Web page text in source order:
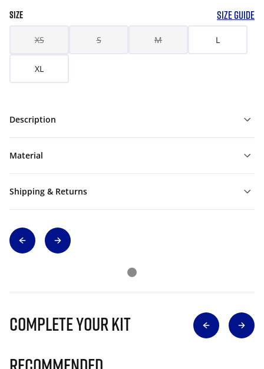
SIZE SIZE GUIDE
XS S M L
XL
Description
Material
Shipping & Returns
Complete Your Kit